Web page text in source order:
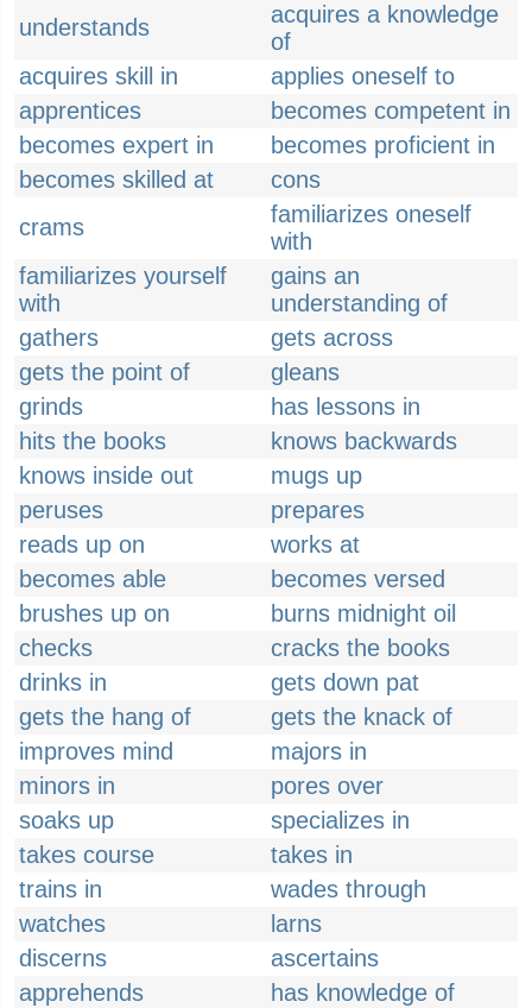
understands
acquires a knowledge
of
acquires skill in
applies oneself to
apprentices
becomes competent in
becomes expert in
becomes proficient in
becomes skilled at
cons
crams
familiarizes oneself
with
familiarizes yourself
with
gains an
understanding of
gathers
gets across
gets the point of
gleans
grinds
has lessons in
hits the books
knows backwards
knows inside out
mugs up
peruses
prepares
reads up on
works at
becomes able
becomes versed
brushes up on
burns midnight oil
checks
cracks the books
drinks in
gets down pat
gets the hang of
gets the knack of
improves mind
majors in
minors in
pores over
soaks up
specializes in
takes course
takes in
trains in
wades through
watches
larns
discerns
ascertains
apprehends
has knowledge of